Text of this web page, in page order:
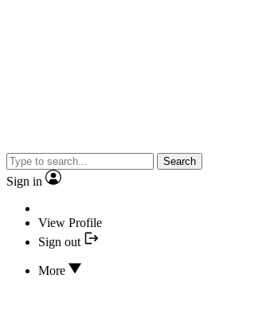
Search
Sign in
View Profile
Sign out
More